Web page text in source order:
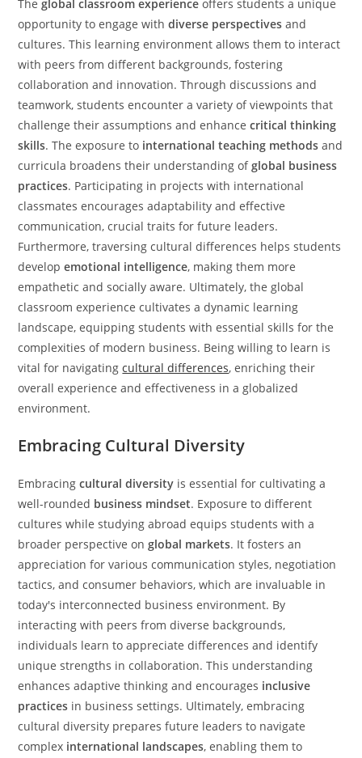
Theglobal classroom experience offers students a unique
opportunity to engage withdiverse perspectives and
cultures. This learning environment allows them to interact
with peers from different backgrounds, fostering
collaboration and innovation. Through discussions and
teamwork, students encounter a variety of viewpoints that
challenge their assumptions and enhancecritical thinking
skills. The exposure to international teaching methods and
curricula broadens their understanding ofglobal business
practices. Participating in projects with international
classmates encourages adaptability and effective
communication, crucial traits for future leaders.
Furthermore, traversing cultural differences helps students
developemotional intelligence, making them more
empathetic and socially aware. Ultimately, the global
classroom experience cultivates a dynamic learning
landscape, equipping students with essential skills for the
complexities of modern business. Being willing to learn is
vital for navigatingcultural differences, enriching their
overall experience and effectiveness in a globalized
environment.
Embracing Cultural Diversity
Embracingcultural diversity is essential for cultivating a
well-rounded business mindset. Exposure to different
cultures while studying abroad equips students with a
broader perspective onglobal markets. It fosters an
appreciation for various communication styles, negotiation
tactics, and consumer behaviors, which are invaluable in
today's interconnected business environment. By
interacting with peers from diverse backgrounds,
individuals learn to appreciate differences and identify
unique strengths in collaboration. This understanding
enhances adaptive thinking and encourages inclusive
practices in business settings. Ultimately, embracing
cultural diversity prepares future leaders to navigate
complex international landscapes, enabling them to